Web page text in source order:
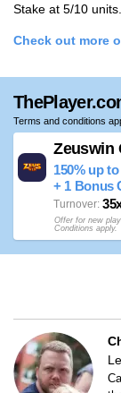
Stake at 5/10 units.
Check out more
Terms and conditions
Zeuswin
150% up
+ 1 Bonus
Turnover
Offer for new
Conditions apply.